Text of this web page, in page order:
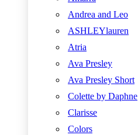
Andrea and Leo
ASHLEYlauren
Atria
Ava Presley
Ava Presley Short
Colette by Daphne
Clarisse
Colors